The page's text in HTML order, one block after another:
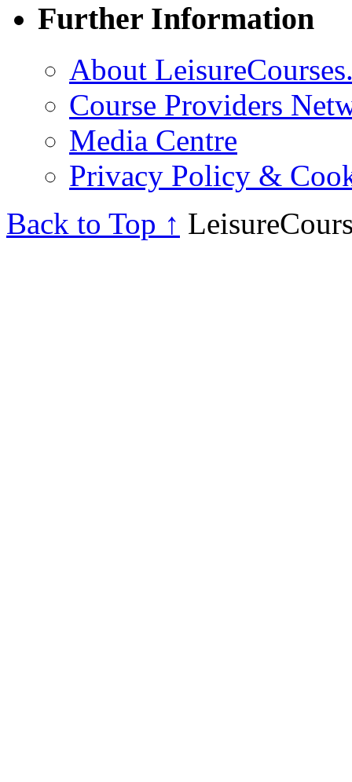
Further Information
About
Course Providers
Media Centre
Privacy Policy &
Back to Top ↑